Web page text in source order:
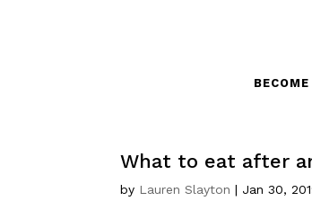
What to eat after
by Lauren Slayton | Jan 30,